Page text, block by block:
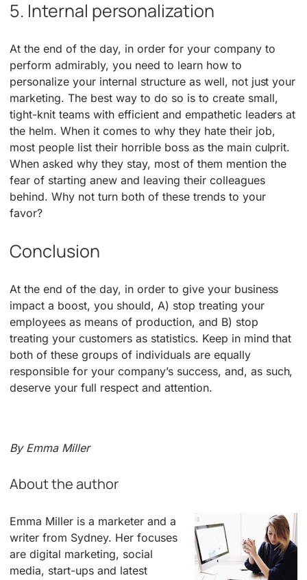
5. Internal personalization
At the end of the day, in order for your company to
perform admirably, you need to learn how to
personalize your internal structure as well, not just your
marketing. The best way to do so is to create small,
tight-knit teams with efficient and empathetic leaders at
the helm. When it comes to why they hate their job,
most people list their horrible boss as the main culprit.
When asked why they stay, most of them mention the
fear of starting anew and leaving their colleagues
behind. Why not turn both of these trends to your
favor?
Conclusion
At the end of the day, in order to give your business
impact a boost, you should, A) stop treating your
employees as means of production, and B) stop
treating your customers as statistics. Keep in mind that
both of these groups of individuals are equally
responsible for your company’s success, and, as such,
deserve your full respect and attention.
By Emma Miller
About the author
Emma Miller is a marketer and a
writer from Sydney. Her focuses
are digital marketing, social
media, start-ups and latest